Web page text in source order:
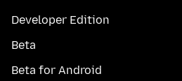
Developer Edition
Beta
Beta for Android